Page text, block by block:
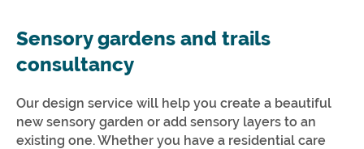
Sensory gardens and trails
consultancy
Our design service will help you create a beautiful
new sensory garden or add sensory layers to an
existing one. Whether you have a residential care